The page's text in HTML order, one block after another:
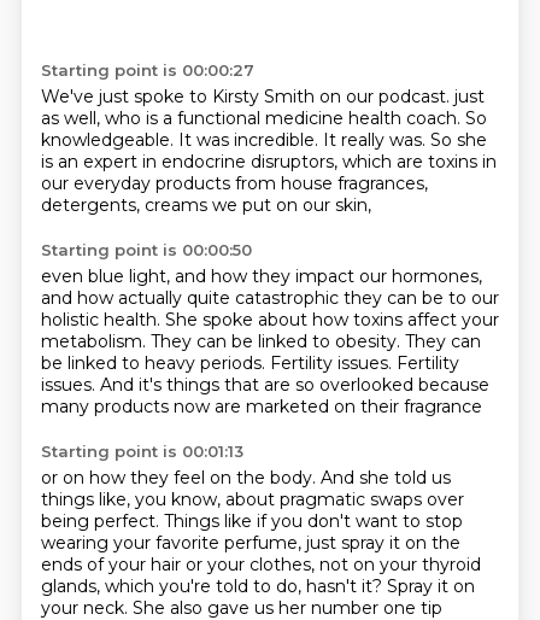
Starting point is 00:00:27
We've just spoke to Kirsty Smith on our podcast. just
as well, who is a functional medicine health coach. So
knowledgeable. It was incredible. It really was. So she
is an expert in endocrine disruptors, which are toxins in
our everyday products from house fragrances,
detergents, creams we put on our skin,
Starting point is 00:00:50
even blue light, and how they impact our hormones,
and how actually quite catastrophic they can be to our
holistic health. She spoke about how toxins affect your
metabolism. They can be linked to obesity. They can
be linked to heavy periods. Fertility issues. Fertility
issues. And it's things that are so overlooked because
many products now are marketed on their fragrance
Starting point is 00:01:13
or on how they feel on the body. And she told us
things like, you know, about pragmatic swaps over
being perfect. Things like if you don't want to stop
wearing your favorite perfume, just spray it on the
ends of your hair or your clothes, not on your thyroid
glands, which you're told to do, hasn't it? Spray it on
your neck. She also gave us her number one tip